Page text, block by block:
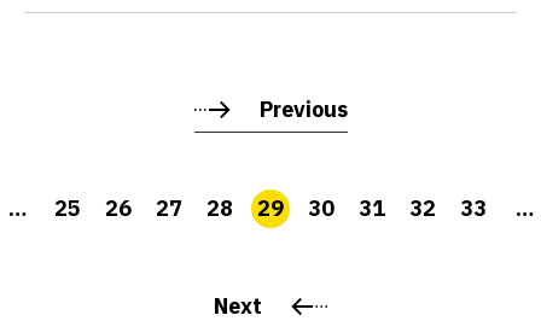
Previous
… 25 26 27 28 29 30 31 32 33 …
Next